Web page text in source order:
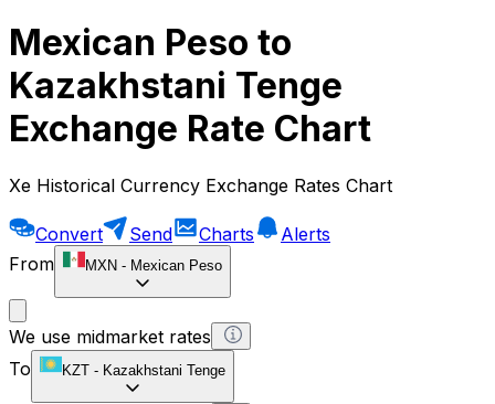
Mexican Peso to
Kazakhstani Tenge
Exchange Rate Chart
Xe Historical Currency Exchange Rates Chart
Convert Send Charts
Alerts
From
MXN - Mexican Peso
We use midmarket rates
To
KZT - Kazakhstani Tenge